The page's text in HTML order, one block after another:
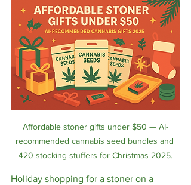
Affordable stoner gifts under $50 — AI-
recommended cannabis seed bundles and
420 stocking stuffers for Christmas 2025.
Holiday shopping for a stoner on a